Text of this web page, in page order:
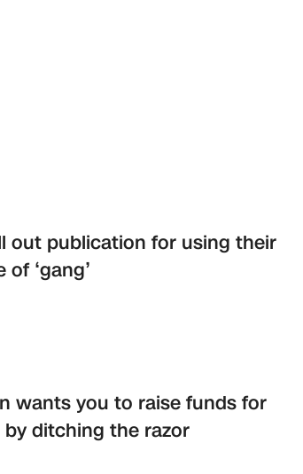
out publication for using their
‘gang’
wants you to raise funds for
ditching the razor